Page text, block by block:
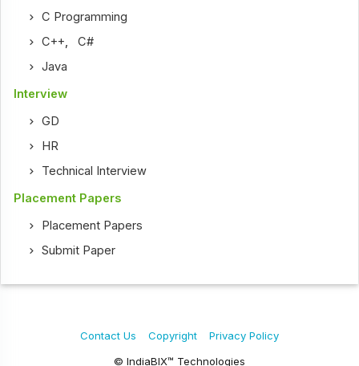
C Programming
C++,C#
Java
Interview
GD
HR
Technical Interview
Placement Papers
Placement Papers
Submit Paper
© IndiaBIX™ Technologies
Contact Us Copyright Privacy Policy